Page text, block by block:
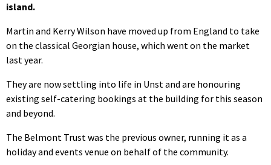
island.
Martin and Kerry Wilson have moved up from England to take
on the classical Georgian house, which went on the market
last year.
They are now settling into life in Unst and are honouring
existing self-catering bookings at the building for this season
and beyond.
The Belmont Trust was the previous owner, running it as a
holiday and events venue on behalf of the community.